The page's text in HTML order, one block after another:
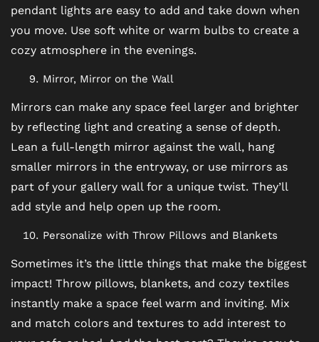
RESIDENTS
SCHEDULE A TOUR
REVIEWS
BLOG
FAQ
pendant lights are easy to add and take down when
you move. Use soft white or warm bulbs to create a
cozy atmosphere in the evenings.
Mirror, Mirror on the Wall
Mirrors can make any space feel larger and brighter
by reflecting light and creating a sense of depth.
Lean a full-length mirror against the wall, hang
smaller mirrors in the entryway, or use mirrors as
part of your gallery wall for a unique twist. They’ll
add style and help open up the room.
Personalize with Throw Pillows and Blankets
Sometimes it’s the little things that make the biggest
impact! Throw pillows, blankets, and cozy textiles
instantly make a space feel warm and inviting. Mix
and match colors and textures to add interest to